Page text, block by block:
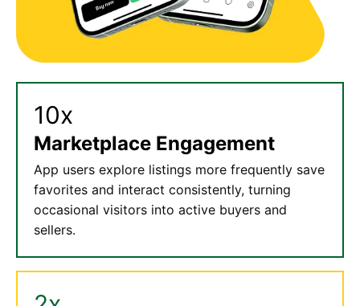
10x
Marketplace Engagement
App users explore listings more frequently save
favorites and interact consistently, turning
occasional visitors into active buyers and
sellers.